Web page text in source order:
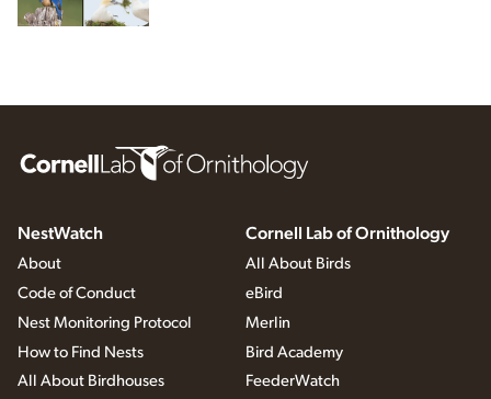
NestWatch
About
Code of Conduct
Nest Monitoring Protocol
How to Find Nests
All About Birdhouses
Cornell Lab of Ornithology
All About Birds
eBird
Merlin
Bird Academy
FeederWatch